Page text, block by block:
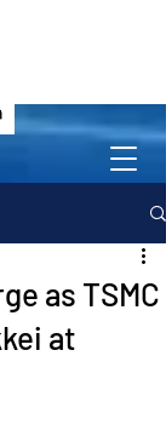
as TSMC
at